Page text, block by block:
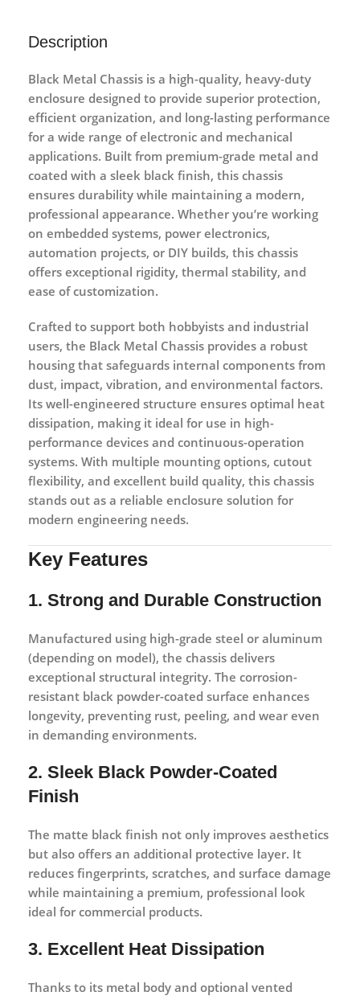
Description
Black Metal Chassis is a high-quality, heavy-duty
enclosure designed to provide superior protection,
efficient organization, and long-lasting performance
for a wide range of electronic and mechanical
applications. Built from premium-grade metal and
coated with a sleek black finish, this chassis
ensures durability while maintaining a modern,
professional appearance. Whether you’re working
on embedded systems, power electronics,
automation projects, or DIY builds, this chassis
offers exceptional rigidity, thermal stability, and
ease of customization.
Crafted to support both hobbyists and industrial
users, the Black Metal Chassis provides a robust
housing that safeguards internal components from
dust, impact, vibration, and environmental factors.
Its well-engineered structure ensures optimal heat
dissipation, making it ideal for use in high-
performance devices and continuous-operation
systems. With multiple mounting options, cutout
flexibility, and excellent build quality, this chassis
stands out as a reliable enclosure solution for
modern engineering needs.
Key Features
1. Strong and Durable Construction
Manufactured using high-grade steel or aluminum
(depending on model), the chassis delivers
exceptional structural integrity. The corrosion-
resistant black powder-coated surface enhances
longevity, preventing rust, peeling, and wear even
in demanding environments.
2. Sleek Black Powder-Coated
Finish
The matte black finish not only improves aesthetics
but also offers an additional protective layer. It
reduces fingerprints, scratches, and surface damage
while maintaining a premium, professional look
ideal for commercial products.
3. Excellent Heat Dissipation
Thanks to its metal body and optional vented